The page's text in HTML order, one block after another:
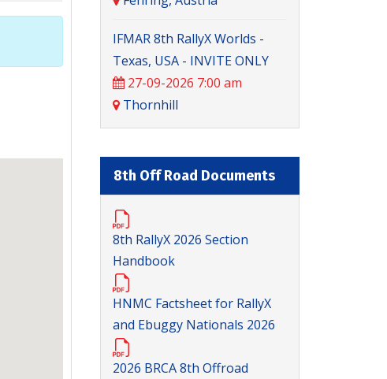
IFMAR 8th RallyX Worlds -
Texas, USA - INVITE ONLY
27-09-2026 7:00 am
Thornhill
8th Off Road Documents
8th RallyX 2026 Section
Handbook
HNMC Factsheet for RallyX
and Ebuggy Nationals 2026
2026 BRCA 8th Offroad